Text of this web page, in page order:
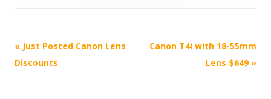
P
o
« Just Posted Canon Lens
Discounts
Canon T4i with 18-55mm
Lens $649 »